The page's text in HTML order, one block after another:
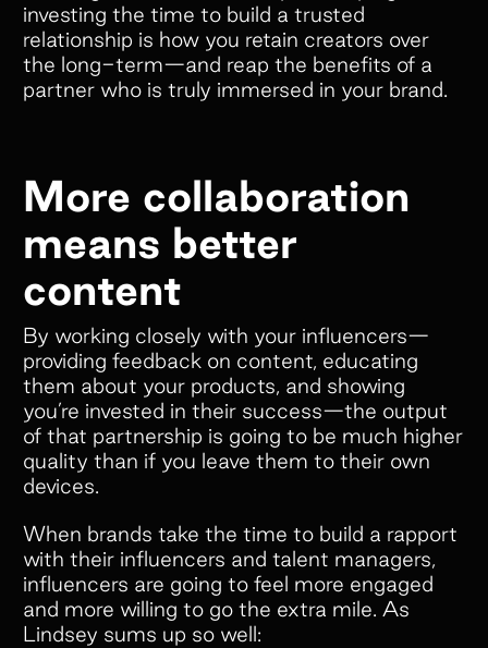
investing the time to build a trusted
relationship is how you retain creators over
the long-term—and reap the benefits of a
partner who is truly immersed in your brand.
More collaboration
means better
content
By working closely with your influencers—
providing feedback on content, educating
them about your products, and showing
you’re invested in their success—the output
of that partnership is going to be much higher
quality than if you leave them to their own
devices.
When brands take the time to build a rapport
with their influencers and talent managers,
influencers are going to feel more engaged
and more willing to go the extra mile. As
Lindsey sums up so well: